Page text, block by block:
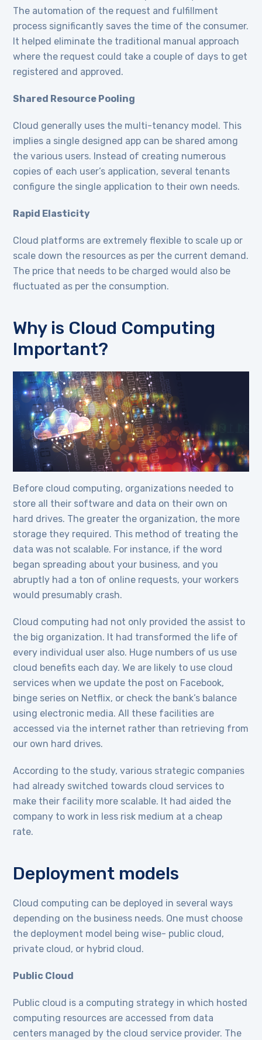
The automation of the request and fulfillment
process significantly saves the time of the consumer.
It helped eliminate the traditional manual approach
where the request could take a couple of days to get
registered and approved.
Shared Resource Pooling
Cloud generally uses the multi-tenancy model. This
implies a single designed app can be shared among
the various users. Instead of creating numerous
copies of each user’s application, several tenants
configure the single application to their own needs.
Rapid Elasticity
Cloud platforms are extremely flexible to scale up or
scale down the resources as per the current demand.
The price that needs to be charged would also be
fluctuated as per the consumption.
Why is Cloud Computing
Important?
Before cloud computing, organizations needed to
store all their software and data on their own on
hard drives. The greater the organization, the more
storage they required. This method of treating the
data was not scalable. For instance, if the word
began spreading about your business, and you
abruptly had a ton of online requests, your workers
would presumably crash.
Cloud computing had not only provided the assist to
the big organization. It had transformed the life of
every individual user also. Huge numbers of us use
cloud benefits each day. We are likely to use cloud
services when we update the post on Facebook,
binge series on Netflix, or check the bank’s balance
using electronic media. All these facilities are
accessed via the internet rather than retrieving from
our own hard drives.
According to the study, various strategic companies
had already switched towards cloud services to
make their facility more scalable. It had aided the
company to work in less risk medium at a cheap
rate.
Deployment models
Cloud computing can be deployed in several ways
depending on the business needs. One must choose
the deployment model being wise- public cloud,
private cloud, or hybrid cloud.
Public Cloud
Public cloud is a computing strategy in which hosted
computing resources are accessed from data
centers managed by the cloud service provider. The